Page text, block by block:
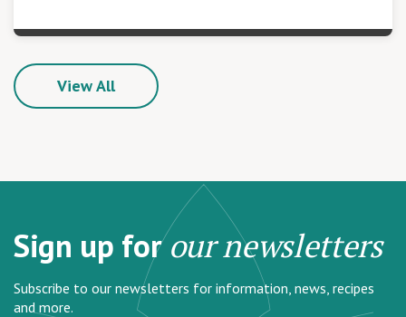
View All
Sign up forour newsletters
Subscribe to our newsletters for information, news, recipes
and more.